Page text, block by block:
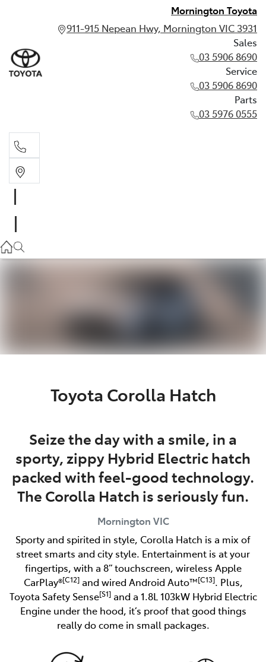
Mornington Toyota
911-915 Nepean Hwy, Mornington VIC 3931
Sales
03 5906 8690
Service
03 5906 8690
Parts
03 5976 0555
03 5906 8690
Toyota Corolla Hatch
Seize the day with a smile, in a
sporty, zippy Hybrid Electric hatch
packed with feel-good technology.
The Corolla Hatch is seriously fun.
Mornington VIC
Sporty and spirited in style, Corolla Hatch is a mix of
street smarts and city style. Entertainment is at your
fingertips, with a 8” touchscreen, wireless Apple
CarPlay®[C12]and wired Android Auto™[C13]. Plus,
Toyota Safety Sense[S1]and a 1.8L 103kW Hybrid Electric
Engine under the hood, it’s proof that good things
really do come in small packages.